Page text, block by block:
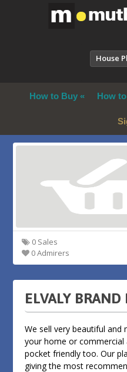
House
How to Buy How
0 Sales
0 Admirers
ELVALY BRAND
We sell very beautiful and
your home or commercial
pocket friendly too. Our
giving the most